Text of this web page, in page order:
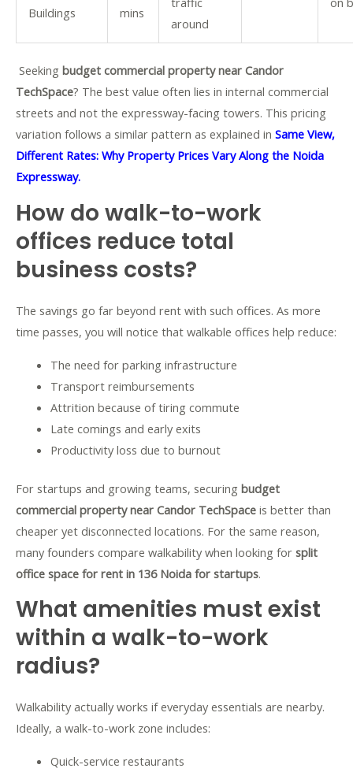
Buildings mins
around
Seeking budget commercial property near Candor
TechSpace? The best value often lies in internal commercial
streets and not the expressway-facing towers. This pricing
variation follows a similar pattern as explained in Same View,
Different Rates: Why Property Prices Vary Along the Noida
Expressway.
How do walk-to-work
offices reduce total
business costs?
The savings go far beyond rent with such offices. As more
time passes, you will notice that walkable offices help reduce:
The need for parking infrastructure
Transport reimbursements
Attrition because of tiring commute
Late comings and early exits
Productivity loss due to burnout
For startups and growing teams, securing budget
commercial property near Candor TechSpace is better than
cheaper yet disconnected locations. For the same reason,
many founders compare walkability when looking for split
office space for rent in 136 Noida for startups.
What amenities must exist
within a walk-to-work
radius?
Walkability actually works if everyday essentials are nearby.
Ideally, a walk-to-work zone includes:
Quick-service restaurants